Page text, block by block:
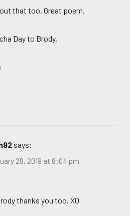
that too. Great poem.
Day to Brody.
says:
28, 2019 at 8:04 pm
thanks you too. XO